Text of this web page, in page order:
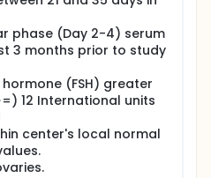
phase (Day 2-4) serum
3 months prior to study
(FSH) greater
12 International units
center's local normal